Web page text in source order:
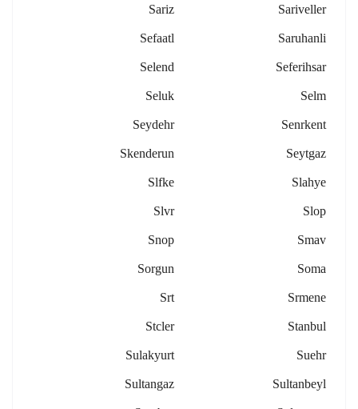
Sariveller
Sariz
Saruhanli
Sefaatl
Seferihsar
Selend
Selm
Seluk
Senrkent
Seydehr
Seytgaz
Skenderun
Slahye
Slfke
Slop
Slvr
Smav
Snop
Soma
Sorgun
Srmene
Srt
Stanbul
Stcler
Suehr
Sulakyurt
Sultanbeyl
Sultangaz